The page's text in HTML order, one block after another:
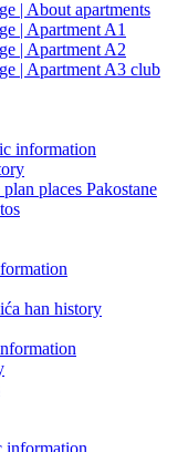
| About apartments
| Apartment A1
| Apartment A2
| Apartment A3 club
information
places Pakostane
han history
information